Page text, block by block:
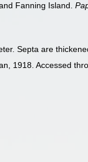
Fanning Island.
Septa are
1918. Accessed